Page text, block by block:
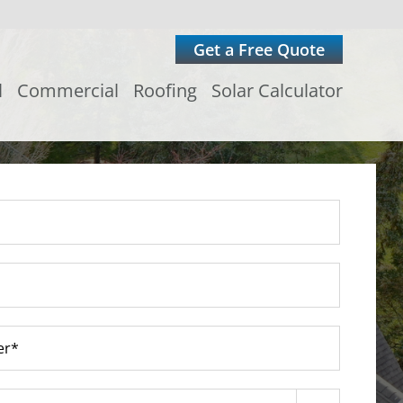
Get a Free Quote
Commercial Roofing Solar Calculator